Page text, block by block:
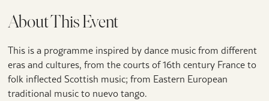
About This Event
This is a programme inspired by dance music from different
eras and cultures, from the courts of 16th century France to
folk inflected Scottish music; from Eastern European
traditional music to nuevo tango.